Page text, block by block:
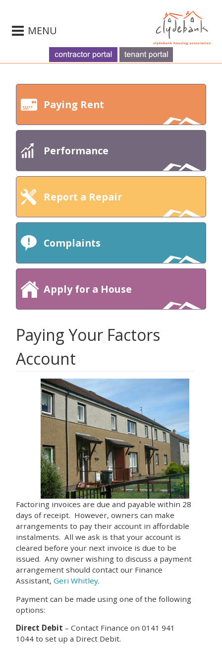
MENU
Paying Rent
Performance
Report a Repair
Complaints
Apply for a House
Paying Your Factors
Account
Factoring invoices are due and payable within 28
days of receipt. However, owners can make
arrangements to pay their account in affordable
instalments. All we ask is that your account is
cleared before your next invoice is due to be
issued. Any owner wishing to discuss a payment
arrangement should contact our Finance
Assistant, Geri Whitley.
Payment can be made using one of the following
options:
Direct Debit – Contact Finance on 0141 941
1044 to set up a Direct Debit.